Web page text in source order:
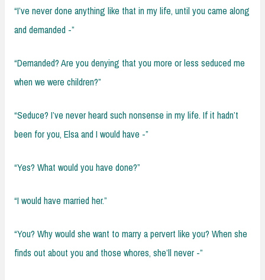
“I’ve never done anything like that in my life, until you came along
and demanded -”
“Demanded? Are you denying that you more or less seduced me
when we were children?”
“Seduce? I’ve never heard such nonsense in my life. If it hadn’t
been for you, Elsa and I would have -”
“Yes? What would you have done?”
“I would have married her.”
“You? Why would she want to marry a pervert like you? When she
finds out about you and those whores, she’ll never -”